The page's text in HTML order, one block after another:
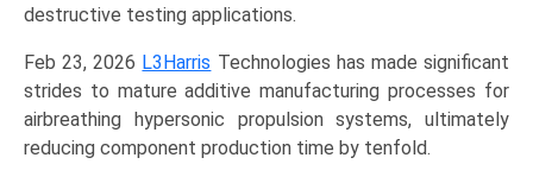
destructive testing applications.
Feb 23, 2026 L3Harris Technologies has made significant
strides to mature additive manufacturing processes for
airbreathing hypersonic propulsion systems, ultimately
reducing component production time by tenfold.